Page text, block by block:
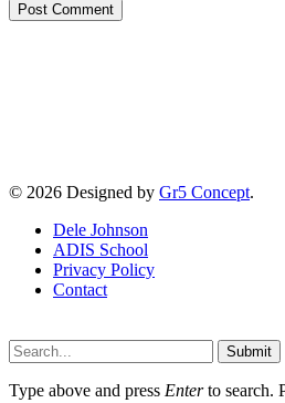
© 2026 Designed by Gr5 Concept.
Dele Johnson
ADIS School
Privacy Policy
Contact
Submit
Type above and press Enterto search.